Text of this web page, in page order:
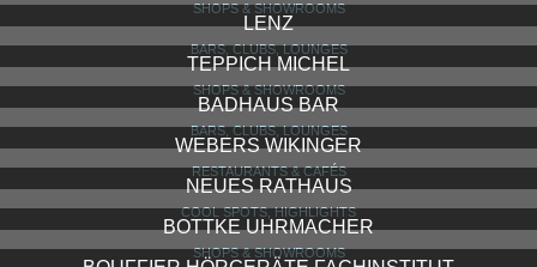
SHOPS & SHOWROOMS
LENZ
BARS, CLUBS, LOUNGES
TEPPICH MICHEL
SHOPS & SHOWROOMS
BADHAUS BAR
BARS, CLUBS, LOUNGES
WEBERS WIKINGER
RESTAURANTS & CAFÉS
NEUES RATHAUS
COOL SPOTS, HIGHLIGHTS
BOTTKE UHRMACHER
SHOPS & SHOWROOMS